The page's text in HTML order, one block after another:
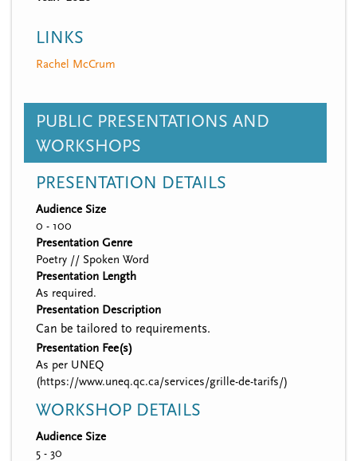
LINKS
Rachel McCrum
PUBLIC PRESENTATIONS AND
WORKSHOPS
PRESENTATION DETAILS
Audience Size
0 - 100
Presentation Genre
Poetry // Spoken Word
Presentation Length
As required.
Presentation Description
Can be tailored to requirements.
Presentation Fee(s)
As per UNEQ
(https://www.uneq.qc.ca/services/grille-de-tarifs/)
WORKSHOP DETAILS
Audience Size
5 - 30